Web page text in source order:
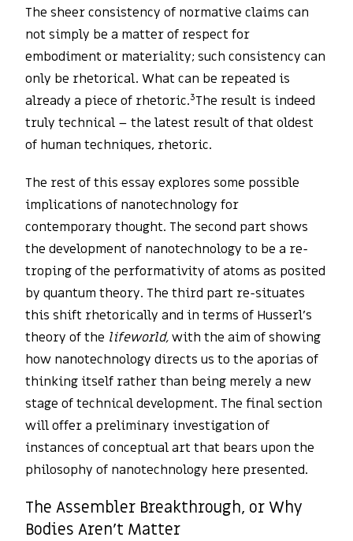
The sheer consistency of normative claims can
not simply be a matter of respect for
embodiment or materiality; such consistency can
only be rhetorical. What can be repeated is
already a piece of rhetoric.3The result is indeed
truly technical – the latest result of that oldest
of human techniques, rhetoric.
The rest of this essay explores some possible
implications of nanotechnology for
contemporary thought. The second part shows
the development of nanotechnology to be a re-
troping of the performativity of atoms as posited
by quantum theory. The third part re-situates
this shift rhetorically and in terms of Husserl’s
theory of the lifeworld,with the aim of showing
how nanotechnology directs us to the aporias of
thinking itself rather than being merely a new
stage of technical development. The final section
will offer a preliminary investigation of
instances of conceptual art that bears upon the
philosophy of nanotechnology here presented.
The Assembler Breakthrough, or Why
Bodies Aren’t Matter